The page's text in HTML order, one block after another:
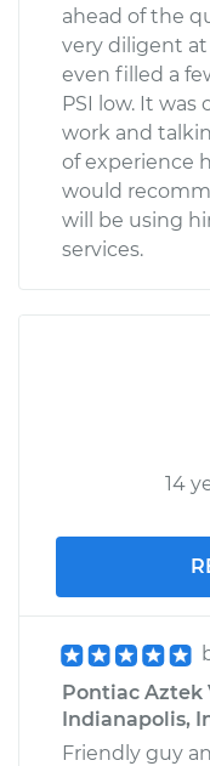
ahead of the
very diligent
even filled a
PSI low. It was
work and
of experience
would
will be using
services.
14
Pontiac Aztek
Indianapolis,
Friendly guy